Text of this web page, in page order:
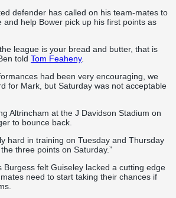
defender has called on his team-mates to
and help Bower pick up his first points as
league is your bread and butter, that is
told Tom Feaheny.
had been very encouraging, we
for Mark, but Saturday was not acceptable
Altrincham at the J Davidson Stadium on
to bounce back.
hard in training on Tuesday and Thursday
three points on Saturday.”
Burgess felt Guiseley lacked a cutting edge
need to start taking their chances if